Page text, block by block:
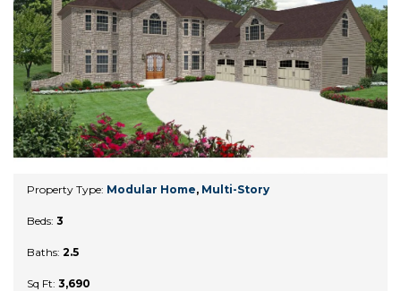
Property Type: Modular Home, Multi-Story
Beds: 3
Baths: 2.5
Sq Ft: 3,690